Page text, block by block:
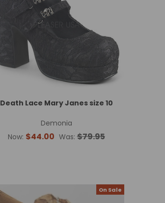
Death Lace Mary Janes size 10
Demonia
Now: $44.00 Was: $79.95
On Sale